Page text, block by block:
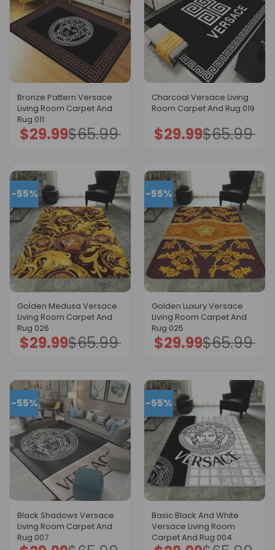
Bronze Pattern Versace
Living Room Carpet And
Rug 011
$65.99
Original
price
$29.99Current
price
Charcoal Versace Living
Room Carpet And Rug 019
$65.99
Original
price
$29.99Current
price
-55%
Golden Medusa Versace
Living Room Carpet And
Rug 026
$65.99
Original
price
$29.99Current
price
-55%
Golden Luxury Versace
Living Room Carpet And
Rug 025
$65.99
Original
price
$29.99Current
price
-55%
Black Shadows Versace
Living Room Carpet And
Rug 007
-55%
Basic Black And White
Versace Living Room
Carpet And Rug 004